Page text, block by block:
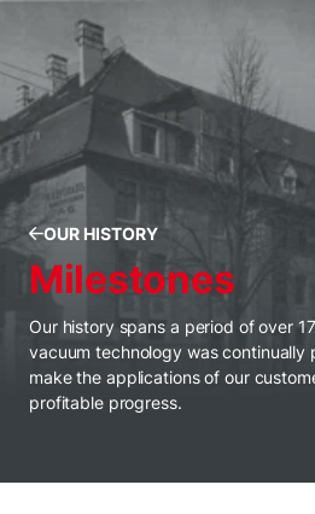
OUR HISTORY
Milestones
Our history spans a period of over
vacuum technology was continually
make the applications of our
profitable progress.